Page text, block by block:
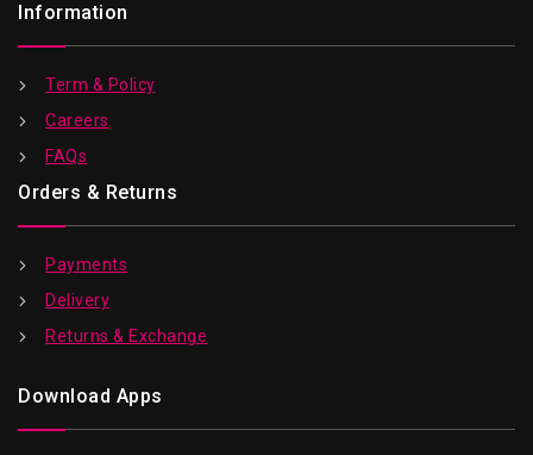
Information
Term & Policy
Careers
FAQs
Orders & Returns
Payments
Delivery
Returns & Exchange
Download Apps